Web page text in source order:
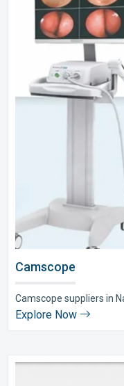
Camscope
Camscope suppliers in
Explore Now